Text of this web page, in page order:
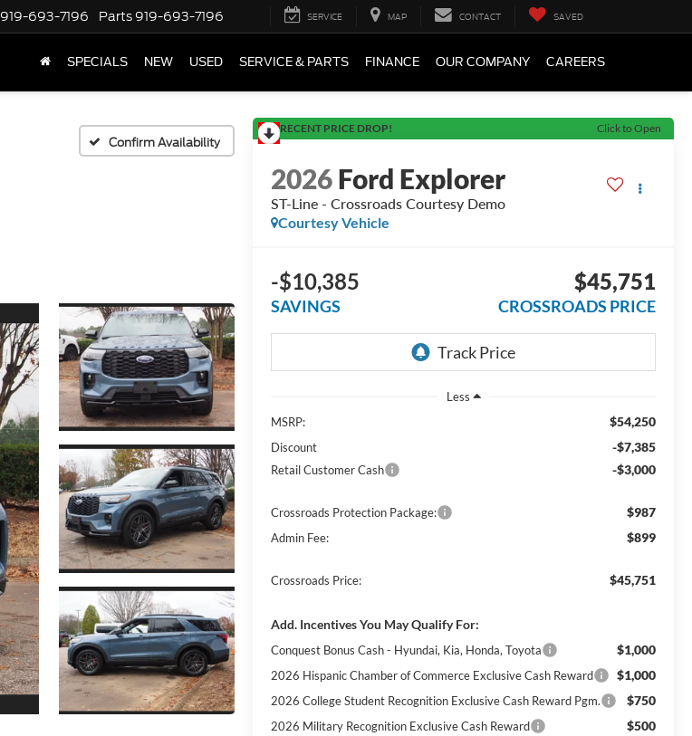
919-693-7196 Parts 919-693-7196 SERVICE MAP CONTACT SAVED
SPECIALS NEW USED SERVICE & PARTS FINANCE OUR COMPANY CAREERS
Confirm Availability
RECENT PRICE DROP! Click to Open
2026Ford Explorer
ST-Line - Crossroads Courtesy Demo
Courtesy Vehicle
-$10,385
SAVINGS
$45,751
CROSSROADS PRICE
Less
MSRP:
$54,250
Discount -$7,385
Retail Customer Cash -$3,000
Crossroads Protection Package: $987
Admin Fee: $899
Crossroads Price: $45,751
Add. Incentives You May Qualify For:
Conquest Bonus Cash - Hyundai, Kia, Honda, Toyota $1,000
2026 Hispanic Chamber of Commerce Exclusive Cash Reward $1,000
2026 College Student Recognition Exclusive Cash Reward Pgm. $750
2026 Military Recognition Exclusive Cash Reward $500